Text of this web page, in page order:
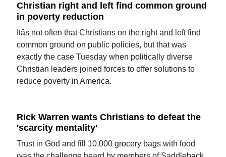
Christian right and left find common ground
in poverty reduction
Itâs not often that Christians on the right and left find
common ground on public policies, but that was
exactly the case Tuesday when politically diverse
Christian leaders joined forces to offer solutions to
reduce poverty in America.
Rick Warren wants Christians to defeat the
'scarcity mentality'
Trust in God and fill 10,000 grocery bags with food